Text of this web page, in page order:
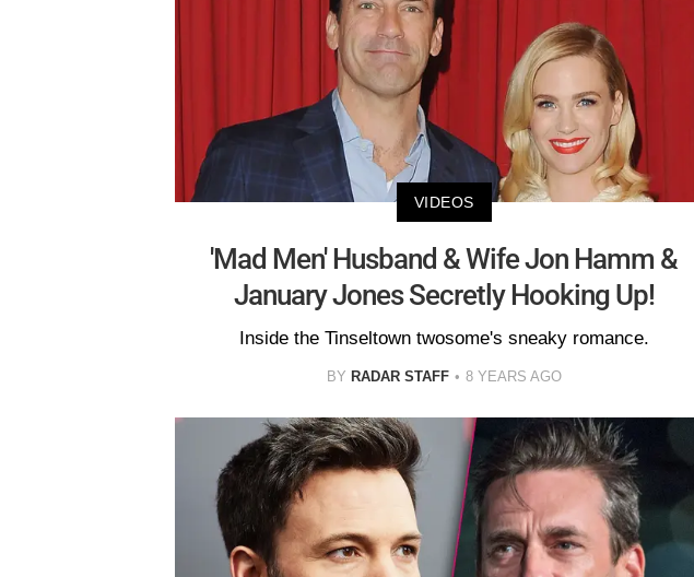
VIDEOS
'Mad Men' Husband & Wife Jon Hamm &
January Jones Secretly Hooking Up!
Inside the Tinseltown twosome's sneaky romance.
BY RADAR STAFF 8 YEARS AGO